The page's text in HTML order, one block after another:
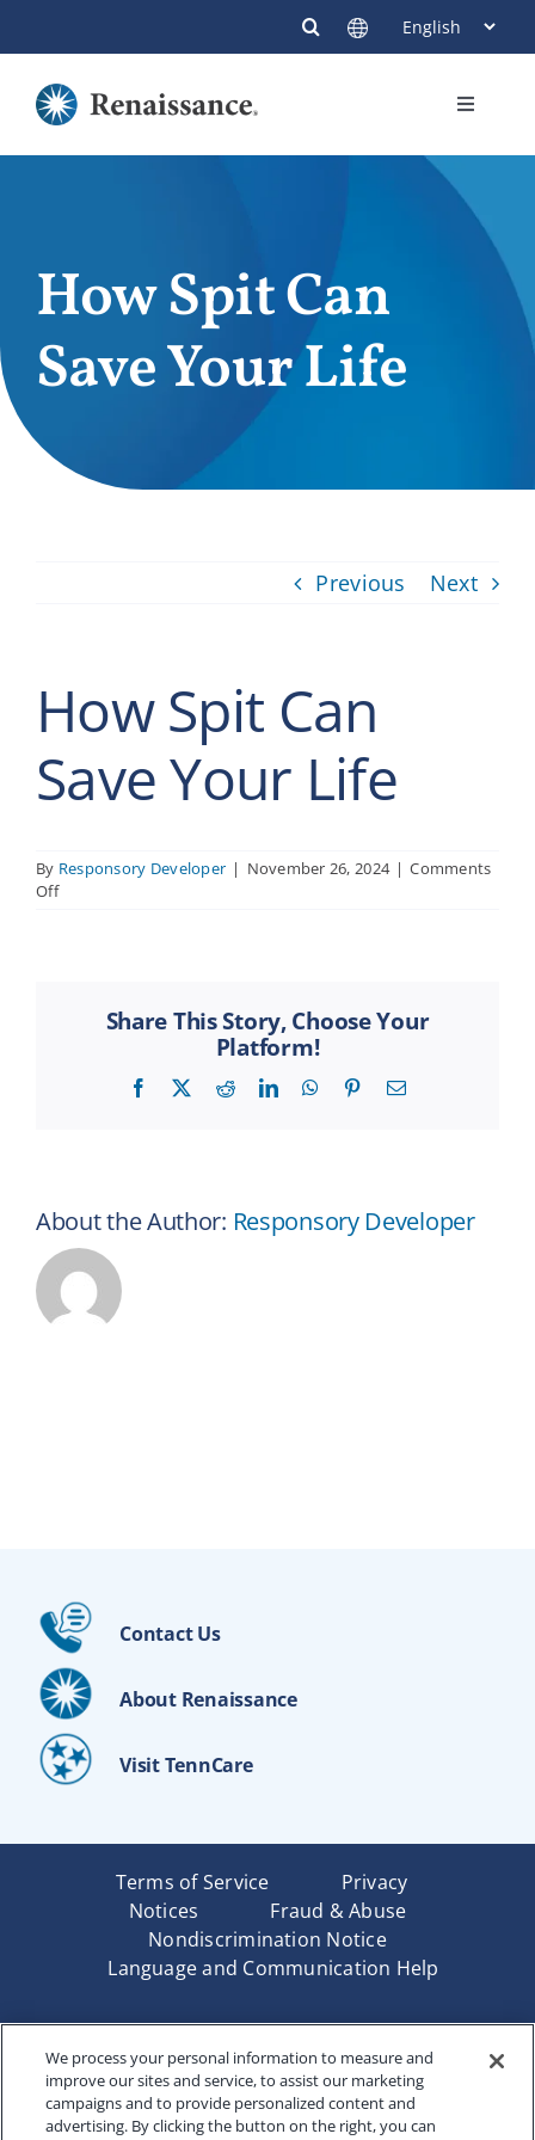
to
content
Toggle
How Spit Can
Save Your Life
Previous Next
How Spit Can
Save Your Life
By Responsory Developer | November 26, 2024 | Comments
Offon
Share This Story, Choose Your
Platform!
Facebook RedditLinkedInWhatsApp
PinterestEmail
About the Author: Responsory Developer
Contact Us
About Renaissance
Visit TennCare
Terms of Service
Privacy
Notices
Fraud & Abuse
Nondiscrimination Notice
Language and Communication Help
Company of America, Indianapolis, IN and in New York
by Renaissance Life & Health Insurance Company of
New York, Binghamton, NY. Each company has sole
We process your personal information to measure and
improve our sites and service, to assist our marketing
campaigns and to provide personalized content and
advertising. By clicking the button on the right, you can